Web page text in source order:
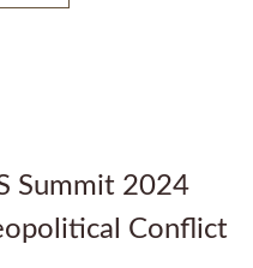
Summit 2024
Conflict